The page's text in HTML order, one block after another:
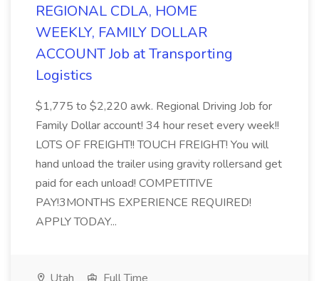
REGIONAL CDLA, HOME
WEEKLY, FAMILY DOLLAR
ACCOUNT Job at Transporting
Logistics
$1,775 to $2,220 awk. Regional Driving Job for
Family Dollar account! 34 hour reset every week!!
LOTS OF FREIGHT!! TOUCH FREIGHT! You will
hand unload the trailer using gravity rollersand get
paid for each unload! COMPETITIVE
PAY!3MONTHS EXPERIENCE REQUIRED!
APPLY TODAY...